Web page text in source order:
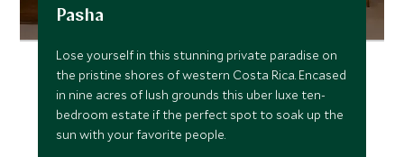
Pasha
Lose yourself in this stunning private paradise on
the pristine shores of western Costa Rica. Encased
in nine acres of lush grounds this uber luxe ten-
bedroom estate if the perfect spot to soak up the
sun with your favorite people.